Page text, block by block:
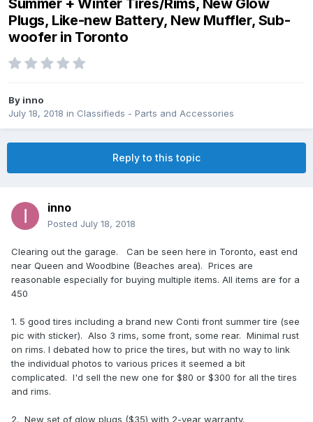
Summer + Winter Tires/Rims, New Glow
Plugs, Like-new Battery, New Muffler, Sub-
woofer in Toronto
By inno
July 18, 2018 in Classifieds - Parts and Accessories
Reply to this topic
inno
Posted July 18, 2018
Clearing out the garage. Can be seen here in Toronto, east end
near Queen and Woodbine (Beaches area). Prices are
reasonable especially for buying multiple items. All items are for a
450
1. 5 good tires including a brand new Conti front summer tire (see
pic with sticker). Also 3 rims, some front, some rear. Minimal rust
on rims. I debated how to price the tires, but with no way to link
the individual photos to various prices it seemed a bit
complicated. I'd sell the new one for $80 or $300 for all the tires
and rims.
2. New set of glow plugs ($35) with 2-year warranty.